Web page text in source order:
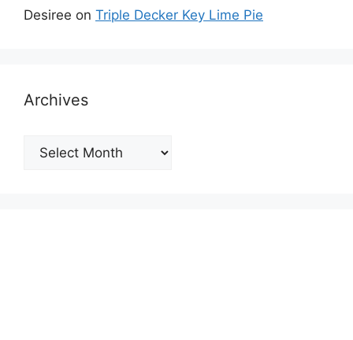
Desiree on Triple Decker Key Lime Pie
Archives
Archives